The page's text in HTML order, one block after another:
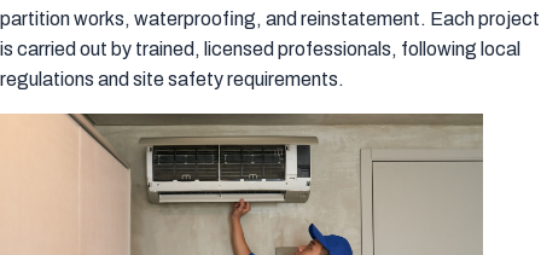
partition works, waterproofing, and reinstatement. Each project
is carried out by trained, licensed professionals, following local
regulations and site safety requirements.
Our Services